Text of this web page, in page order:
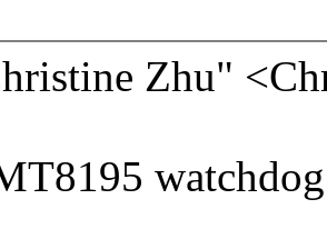
Zhu"